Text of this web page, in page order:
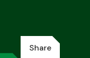
Share